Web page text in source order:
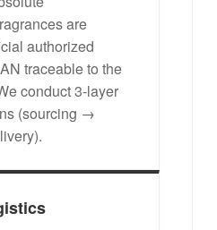
are
authorized
traceable to the
conduct 3-layer
(sourcing →